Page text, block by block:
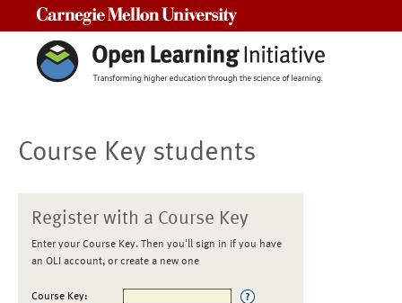
Course Key students
Register with a Course Key
Enter your Course Key. Then you'll sign in if you have
an OLI account, or create a new one
Course Key: